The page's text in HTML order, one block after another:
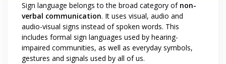
Sign language belongs to the broad category of non-
verbal communication. It uses visual, audio and
audio-visual signs instead of spoken words. This
includes formal sign languages used by hearing-
impaired communities, as well as everyday symbols,
gestures and signals used by all of us.